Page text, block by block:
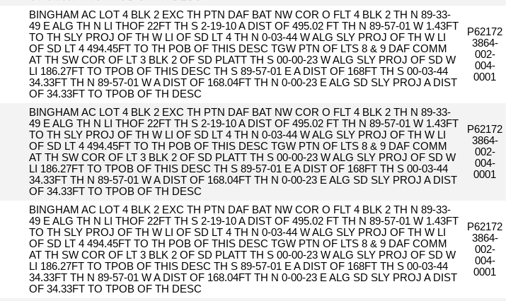
BINGHAM AC LOT 4 BLK 2 EXC TH PTN DAF BAT NW COR O FLT 4 BLK 2 TH N 89-33-
49 E ALG TH N LI THOF 22FT TH S 2-19-10 A DIST OF 495.02 FT TH N 89-57-01 W 1.43FT
TO TH SLY PROJ OF TH W LI OF SD LT 4 TH N 0-03-44 W ALG SLY PROJ OF TH W LI
OF SD LT 4 494.45FT TO TH POB OF THIS DESC TGW PTN OF LTS 8 & 9 DAF COMM
AT TH SW COR OF LT 3 BLK 2 OF SD PLATT TH S 00-00-23 W ALG SLY PROJ OF SD W
LI 186.27FT TO TPOB OF THIS DESC TH S 89-57-01 E A DIST OF 168FT TH S 00-03-44
34.33FT TH N 89-57-01 W A DIST OF 168.04FT TH N 0-00-23 E ALG SD SLY PROJ A DIST
OF 34.33FT TO TPOB OF TH DESC
P62172
3864-
002-
004-
0001
BINGHAM AC LOT 4 BLK 2 EXC TH PTN DAF BAT NW COR O FLT 4 BLK 2 TH N 89-33-
49 E ALG TH N LI THOF 22FT TH S 2-19-10 A DIST OF 495.02 FT TH N 89-57-01 W 1.43FT
TO TH SLY PROJ OF TH W LI OF SD LT 4 TH N 0-03-44 W ALG SLY PROJ OF TH W LI
OF SD LT 4 494.45FT TO TH POB OF THIS DESC TGW PTN OF LTS 8 & 9 DAF COMM
AT TH SW COR OF LT 3 BLK 2 OF SD PLATT TH S 00-00-23 W ALG SLY PROJ OF SD W
LI 186.27FT TO TPOB OF THIS DESC TH S 89-57-01 E A DIST OF 168FT TH S 00-03-44
34.33FT TH N 89-57-01 W A DIST OF 168.04FT TH N 0-00-23 E ALG SD SLY PROJ A DIST
OF 34.33FT TO TPOB OF TH DESC
P62172
3864-
002-
004-
0001
BINGHAM AC LOT 4 BLK 2 EXC TH PTN DAF BAT NW COR O FLT 4 BLK 2 TH N 89-33-
49 E ALG TH N LI THOF 22FT TH S 2-19-10 A DIST OF 495.02 FT TH N 89-57-01 W 1.43FT
TO TH SLY PROJ OF TH W LI OF SD LT 4 TH N 0-03-44 W ALG SLY PROJ OF TH W LI
OF SD LT 4 494.45FT TO TH POB OF THIS DESC TGW PTN OF LTS 8 & 9 DAF COMM
AT TH SW COR OF LT 3 BLK 2 OF SD PLATT TH S 00-00-23 W ALG SLY PROJ OF SD W
LI 186.27FT TO TPOB OF THIS DESC TH S 89-57-01 E A DIST OF 168FT TH S 00-03-44
34.33FT TH N 89-57-01 W A DIST OF 168.04FT TH N 0-00-23 E ALG SD SLY PROJ A DIST
OF 34.33FT TO TPOB OF TH DESC
P62172
3864-
002-
004-
0001